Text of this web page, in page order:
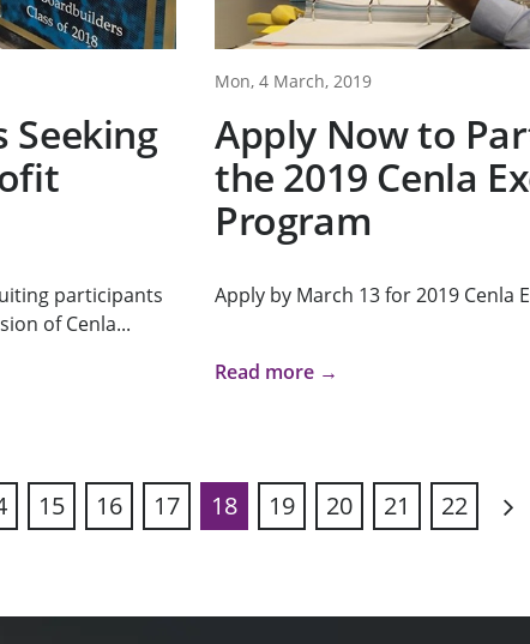
Seeking
participants
of Cenla...
Mon, 4 March, 2019
Apply Now to
the 2019 Cenla
Program
Apply by March 13 for 2019 Cenla
Read more →
15 16 17 18 19 20 21
22